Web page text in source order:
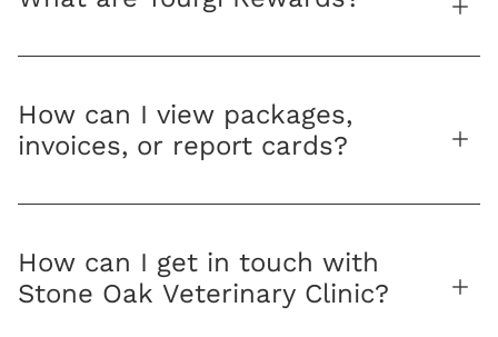
How can I view packages,
invoices, or report cards?
How can I get in touch with
Stone Oak Veterinary Clinic?